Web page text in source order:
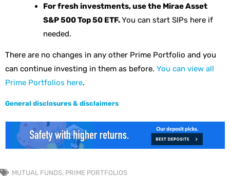
For fresh investments, use the Mirae Asset
S&P 500 Top 50 ETF.You can start SIPs here if
needed.
There are no changes in any other Prime Portfolio and you
can continue investing in them as before. You can view all
Prime Portfolios here.
General disclosures & disclaimers
MUTUAL FUNDS, PRIME PORTFOLIOS